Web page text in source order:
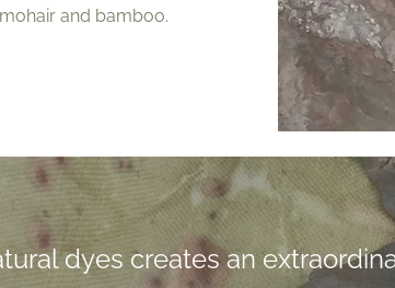
and bamboo.
dyes creates an